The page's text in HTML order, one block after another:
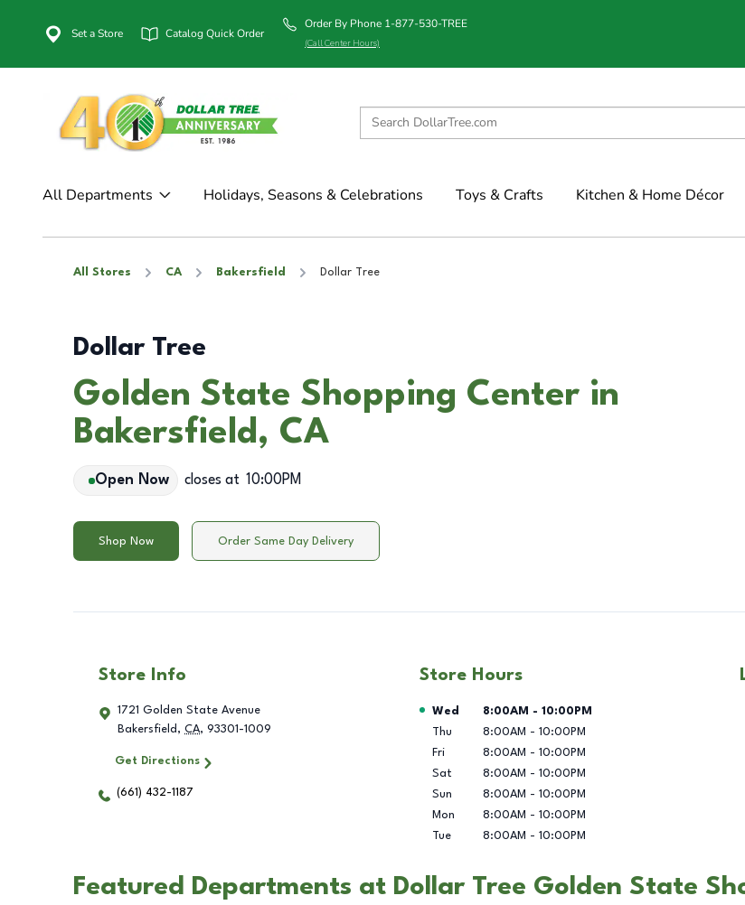
Set a Store Catalog Quick Order
Order By Phone 1-877-530-TREE
(Call Center Hours)
All Departments Holidays, Seasons & Celebrations Toys & Crafts Kitchen & Home Décor
All Stores CA Bakersfield Dollar Tree
Dollar Tree
Golden State Shopping Center in
Bakersfield, CA
Open Now closes at 10:00PM
Shop Now Order Same Day Delivery
Store Info
1721 Golden State Avenue
Bakersfield , CA, 93301-1009
Get Directions
(661) 432-1187
Store Hours
Day of the Week Hours
Wed 8:00AM - 10:00PM
Thu
8:00AM - 10:00PM
Fri
8:00AM - 10:00PM
Sat
8:00AM - 10:00PM
Sun
8:00AM - 10:00PM
Mon
8:00AM - 10:00PM
Tue
8:00AM - 10:00PM
Featured Departments at Dollar Tree Golden State